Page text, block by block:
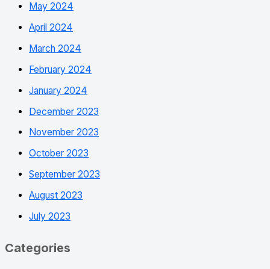
May 2024
April 2024
March 2024
February 2024
January 2024
December 2023
November 2023
October 2023
September 2023
August 2023
July 2023
Categories